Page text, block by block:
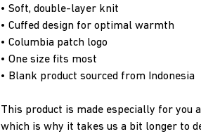
• Soft, double-layer knit
• Cuffed design for optimal warmth
• Columbia patch logo
• One size fits most
• Blank product sourced from Indonesia
This product is made especially for you
which is why it takes us a bit longer to